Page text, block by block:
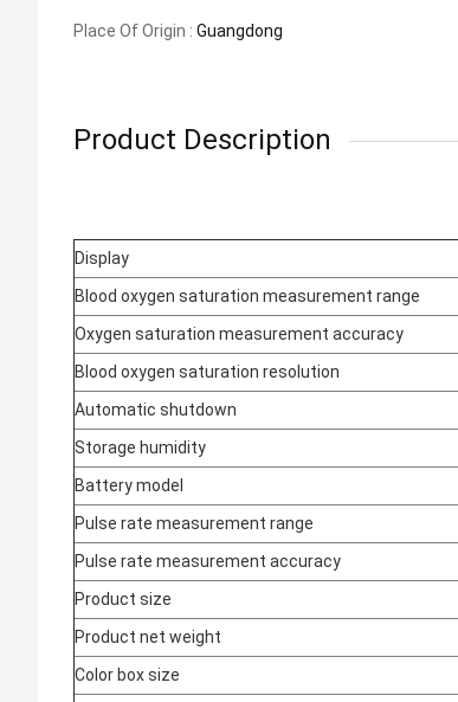
Place Of Origin : Guangdong
Product Description
Display
Blood oxygen saturation measurement range
Oxygen saturation measurement accuracy
Blood oxygen saturation resolution
Automatic shutdown
Storage humidity
Battery model
Pulse rate measurement range
Pulse rate measurement accuracy
Product size
Product net weight
Color box size